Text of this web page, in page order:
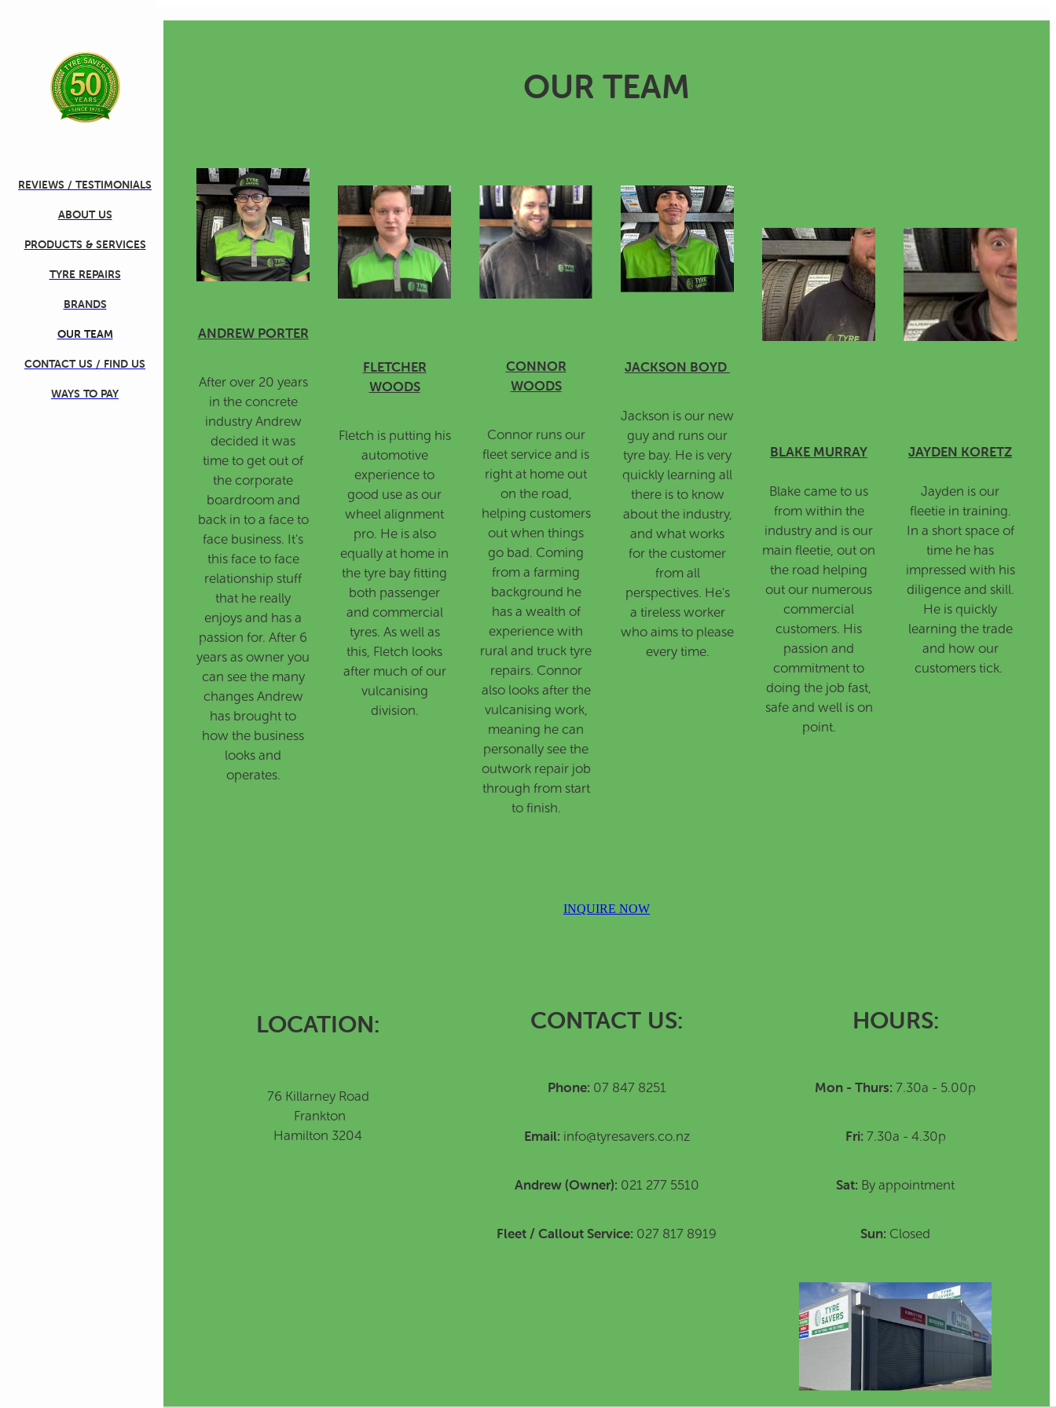
REVIEWS / TESTIMONIALS
ABOUT US
PRODUCTS & SERVICES
TYRE REPAIRS
BRANDS
OUR TEAM
CONTACT US / FIND US
WAYS TO PAY
OUR TEAM
ANDREW PORTER
After over 20 years
in the concrete
industry Andrew
decided it was
time to get out of
the corporate
boardroom and
back in to a face to
face business. It's
this face to face
relationship stuff
that he really
enjoys and has a
passion for. After 6
years as owner you
can see the many
changes Andrew
has brought to
how the business
looks and
operates.
FLETCHER
WOODS
Fletch is putting his
automotive
experience to
good use as our
wheel alignment
pro. He is also
equally at home in
the tyre bay fitting
both passenger
and commercial
tyres. As well as
this, Fletch looks
after much of our
vulcanising
division.
CONNOR
WOODS
Connor runs our
fleet service and is
right at home out
on the road,
helping customers
out when things
go bad. Coming
from a farming
background he
has a wealth of
experience with
rural and truck tyre
repairs. Connor
also looks after the
vulcanising work,
meaning he can
personally see the
outwork repair job
through from start
to finish.
JACKSON BOYD
Jackson is our new
guy and runs our
tyre bay. He is very
quickly learning all
there is to know
about the industry,
and what works
for the customer
from all
perspectives. He's
a tireless worker
who aims to please
every time.
BLAKE MURRAY
Blake came to us
from within the
industry and is our
main fleetie, out on
the road helping
out our numerous
commercial
customers. His
passion and
commitment to
doing the job fast,
safe and well is on
point.
JAYDEN KORETZ
Jayden is our
fleetie in training.
In a short space of
time he has
impressed with his
diligence and skill.
He is quickly
learning the trade
and how our
customers tick.
INQUIRE NOW
LOCATION:
76 Killarney Road
Frankton
Hamilton 3204
CONTACT US:
Phone: 07 847 8251
Email: info@tyresavers.co.nz
Andrew (Owner): 021 277 5510
Fleet / Callout Service: 027 817 8919
HOURS:
Mon - Thurs: 7.30a - 5.00p
Fri: 7.30a - 4.30p
Sat: By appointment
Sun: Closed